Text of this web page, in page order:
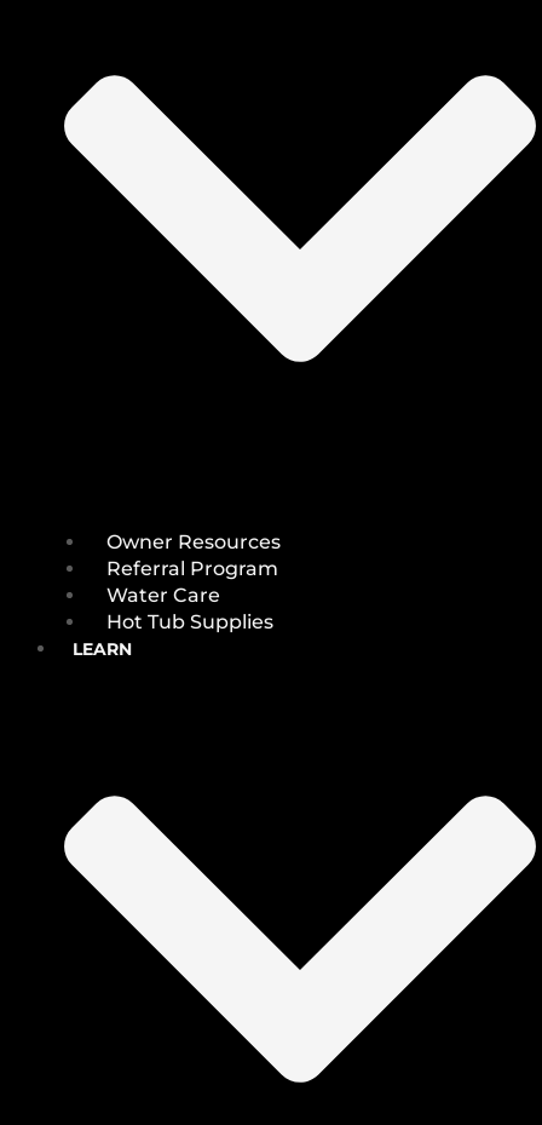
Owner Resources
Referral Program
Water Care
Hot Tub Supplies
LEARN